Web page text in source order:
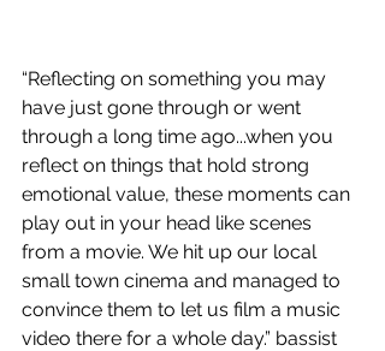
“Reflecting on something you may
have just gone through or went
through a long time ago...when you
reflect on things that hold strong
emotional value, these moments can
play out in your head like scenes
from a movie. We hit up our local
small town cinema and managed to
convince them to let us film a music
video there for a whole day.” bassist